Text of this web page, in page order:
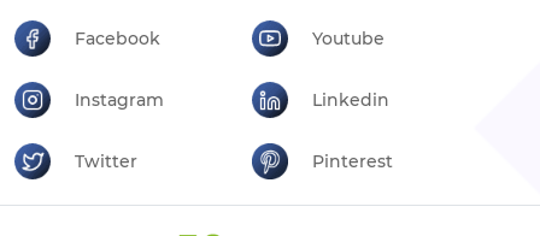
Facebook Youtube
Instagram Linkedin
Twitter Pinterest